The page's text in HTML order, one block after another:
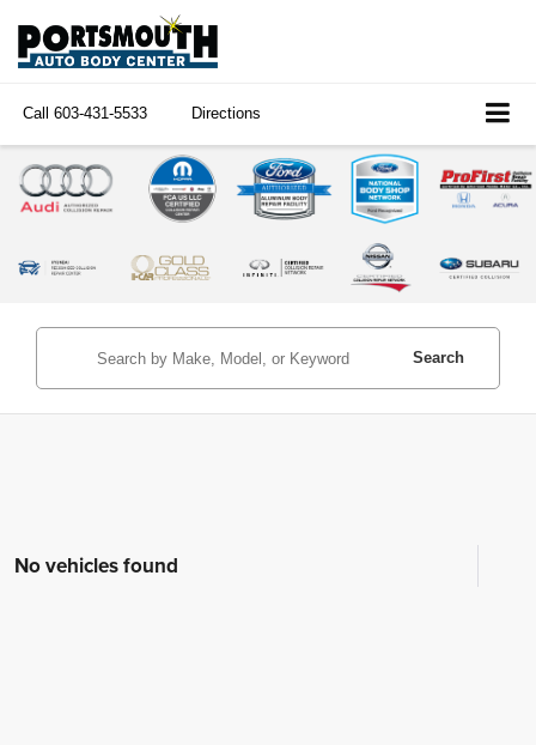
Call 603-431-5533 Directions
Search
No vehicles found